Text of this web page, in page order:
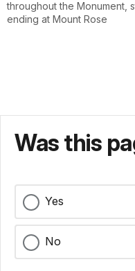
throughout the Monument,
ending at Mount Rose
Was this
Yes
No